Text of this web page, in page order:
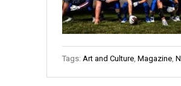
Tags: Art and Culture, Magazine,